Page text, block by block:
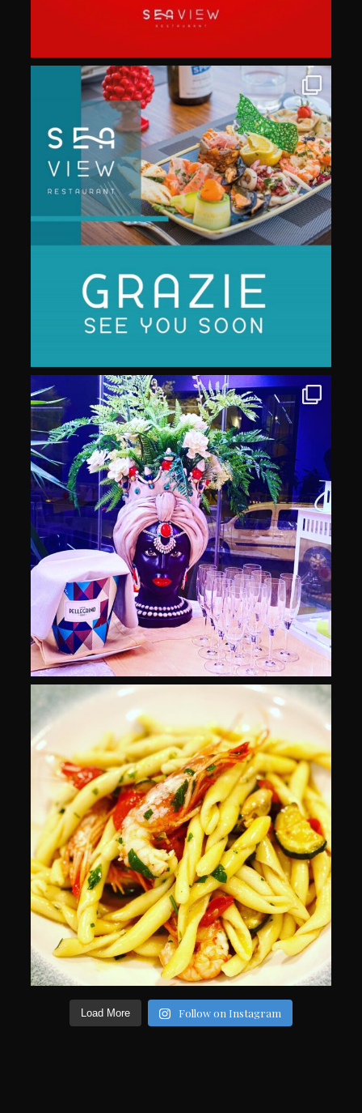
Load More Follow on Instagram